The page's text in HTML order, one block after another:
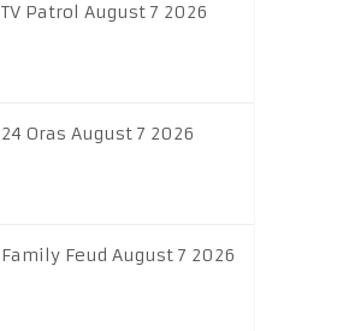
TV Patrol August 7 2026
24 Oras August 7 2026
Family Feud August 7 2026